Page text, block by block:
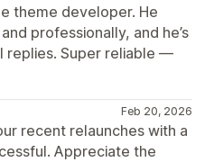
theme developer. He
professionally, and he’s
replies. Super reliable —
Feb 20, 2026
recent relaunches with a
Appreciate the